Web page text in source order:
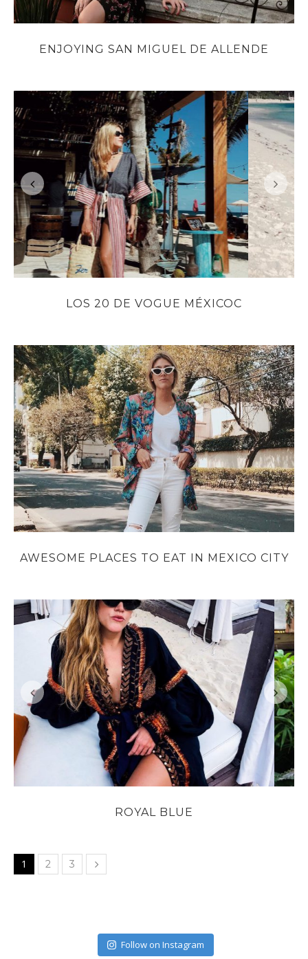
ENJOYING SAN MIGUEL DE ALLENDE
LOS 20 DE VOGUE MÉXICOC
AWESOME PLACES TO EAT IN MEXICO CITY
ROYAL BLUE
1 2 3
Follow on Instagram